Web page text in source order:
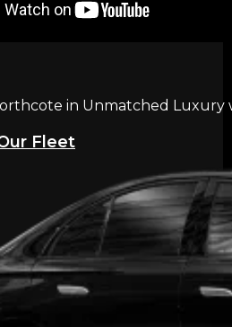
in Unmatched Luxury
Fleet